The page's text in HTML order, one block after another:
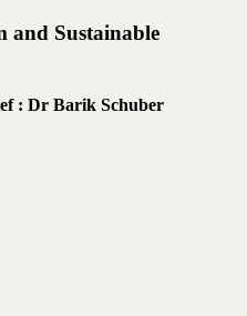
and Sustainable
: Dr Barik Schuber